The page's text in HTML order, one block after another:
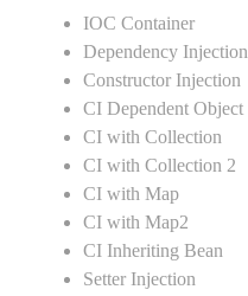
IOC Container
Dependency Injection
Constructor Injection
CI Dependent Object
CI with Collection
CI with Collection 2
CI with Map
CI with Map2
CI Inheriting Bean
Setter Injection